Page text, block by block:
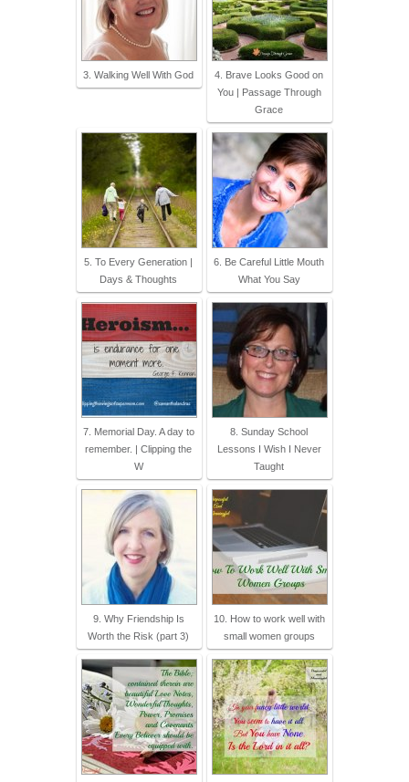
3. Walking Well With God
4. Brave Looks Good on
You | Passage Through
Grace
5. To Every Generation |
Days & Thoughts
6. Be Careful Little Mouth
What You Say
7. Memorial Day. A day to
remember. | Clipping the
W
8. Sunday School
Lessons I Wish I Never
Taught
9. Why Friendship Is
Worth the Risk (part 3)
10. How to work well with
small women groups